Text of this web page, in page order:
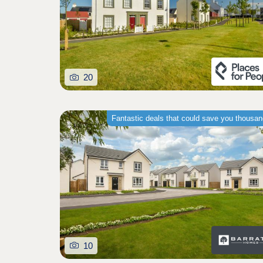
20
Fantastic deals that could save you
10